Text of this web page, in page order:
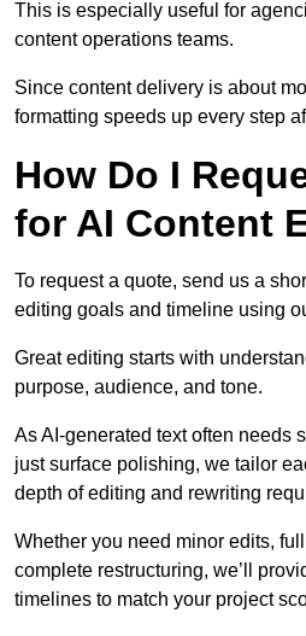
This is especially useful for
content operations teams.
Since content delivery is about
formatting speeds up every step
How Do I
for AI Content
To request a quote, send us a
editing goals and timeline using
Great editing starts with
purpose, audience, and tone.
As AI-generated text often needs
just surface polishing, we tailor
depth of editing and rewriting
Whether you need minor edits,
complete restructuring, we’ll
timelines to match your project